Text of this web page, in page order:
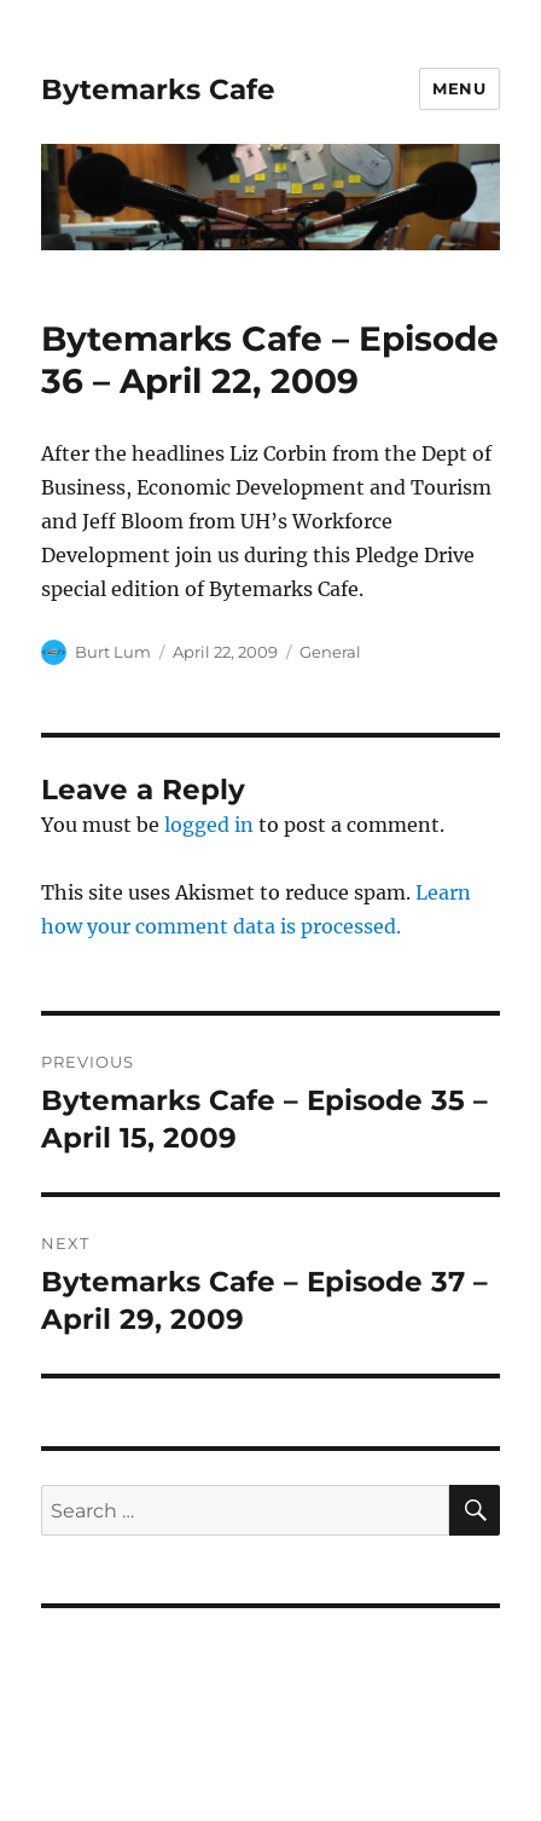
Bytemarks Cafe MENU
Bytemarks Cafe – Episode
36 – April 22, 2009
After the headlines Liz Corbin from the Dept of
Business, Economic Development and Tourism
and Jeff Bloom from UH’s Workforce
Development join us during this Pledge Drive
special edition of Bytemarks Cafe.
Author
Burt Lum
Posted
April 22, 2009 Categories
General
Leave a Reply
You must belogged in to post a comment.
This site uses Akismet to reduce spam.Learn
how your comment data is processed.
navigation
PREVIOUS
Previous
post:
Bytemarks Cafe – Episode 35 –
April 15, 2009
NEXT
Next
post:
Bytemarks Cafe – Episode 37 –
April 29, 2009
Search
for: